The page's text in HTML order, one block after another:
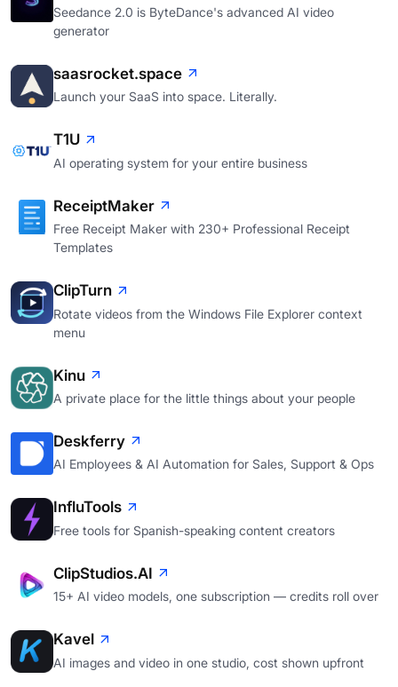
Seedance 2.0 is ByteDance's advanced AI video
generator
saasrocket.space
Launch your SaaS into space. Literally.
T1U
AI operating system for your entire business
ReceiptMaker
Free Receipt Maker with 230+ Professional Receipt
Templates
ClipTurn
Rotate videos from the Windows File Explorer context
menu
Kinu
A private place for the little things about your people
Deskferry
AI Employees & AI Automation for Sales, Support & Ops
InfluTools
Free tools for Spanish-speaking content creators
ClipStudios.AI
15+ AI video models, one subscription — credits roll over
Kavel
AI images and video in one studio, cost shown upfront